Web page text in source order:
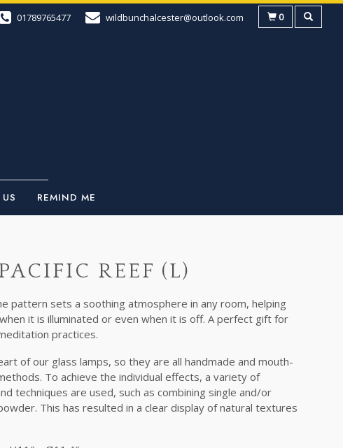
01789765477 wildbunchalcester@outlook.com 0
REMIND ME
REEF (L)
pattern sets a soothing atmosphere in any room, helping
it is illuminated or even when it is off. A perfect gift for
practices.
of our glass lamps, so they are all handmade and mouth-
To achieve the individual effects, a variety of
techniques are used, such as combining single and/or
This has resulted in a clear display of natural textures